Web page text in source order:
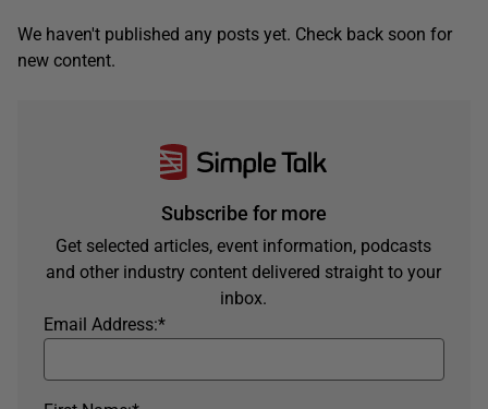
We haven't published any posts yet. Check back soon for
new content.
Subscribe for more
Get selected articles, event information, podcasts
and other industry content delivered straight to your
inbox.
*
Email Address: